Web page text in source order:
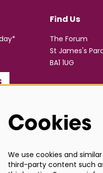
Find Us
The Forum
St James's
BA1 1UG
Cookies
We use cookies and
third-party content such